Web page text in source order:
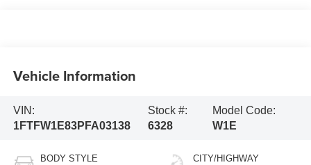
Vehicle Information
VIN:
1FTFW1E83PFA03138
Stock #:
6328
Model Code:
W1E
BODY STYLE CITY/HIGHWAY